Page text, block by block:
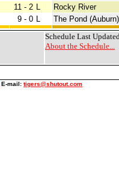
11 - 2 L
Rocky River
9 - 0 L
The Pond (Auburn)
Schedule Last
About the Schedule...
E-mail: tigers@shutout.com